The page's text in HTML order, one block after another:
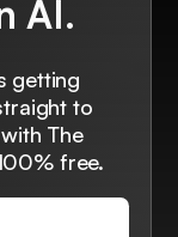
AI.
getting
to
The
free.